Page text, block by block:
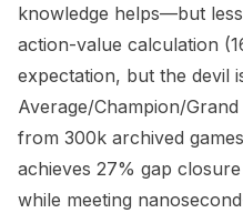
knowledge helps—but less
action-value calculation
expectation, but the devil
Average/Champion/
from 300k archived
achieves 27% gap
while meeting